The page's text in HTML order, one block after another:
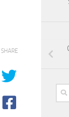
SHARE
for: